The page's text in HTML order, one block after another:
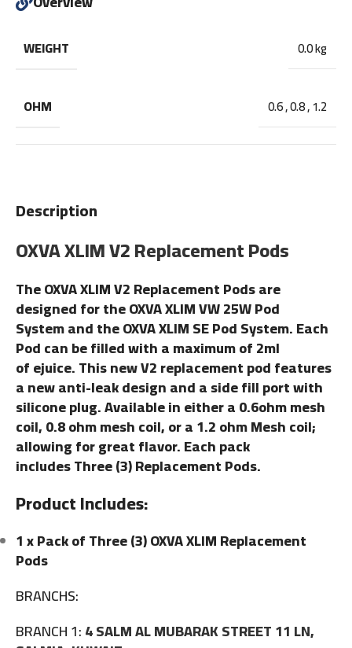
Description
OXVA XLIM V2 Replacement Pods
The OXVA XLIM V2 Replacement Pods are
designed for the OXVA XLIM VW 25W Pod
System and the OXVA XLIM SE Pod System. Each
Pod can be filled with a maximum of 2ml
of ejuice. This new V2 replacement pod features
a new anti-leak design and a side fill port with
silicone plug. Available in either a 0.6ohm mesh
coil, 0.8 ohm mesh coil, or a 1.2 ohm Mesh coil;
allowing for great flavor. Each pack
includes Three (3) Replacement Pods.
Product Includes:
1 x Pack of Three (3) OXVA XLIM Replacement
Pods
BRANCHS:
BRANCH 1:4 SALM AL MUBARAK STREET 11 LN,
WEIGHT 0.0 kg
OHM 0.6,0.8,1.2